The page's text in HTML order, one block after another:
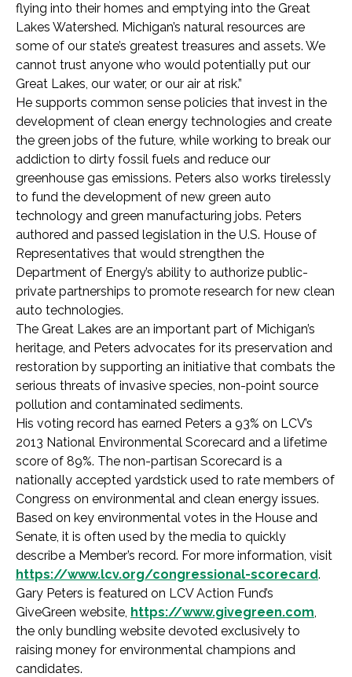
flying into their homes and emptying into the Great
Lakes Watershed. Michigan’s natural resources are
some of our state’s greatest treasures and assets. We
cannot trust anyone who would potentially put our
Great Lakes, our water, or our air at risk.”
He supports common sense policies that invest in the
development of clean energy technologies and create
the green jobs of the future, while working to break our
addiction to dirty fossil fuels and reduce our
greenhouse gas emissions. Peters also works tirelessly
to fund the development of new green auto
technology and green manufacturing jobs. Peters
authored and passed legislation in the U.S. House of
Representatives that would strengthen the
Department of Energy’s ability to authorize public-
private partnerships to promote research for new clean
auto technologies.
The Great Lakes are an important part of Michigan’s
heritage, and Peters advocates for its preservation and
restoration by supporting an initiative that combats the
serious threats of invasive species, non-point source
pollution and contaminated sediments.
His voting record has earned Peters a 93% on LCV’s
2013 National Environmental Scorecard and a lifetime
score of 89%. The non-partisan Scorecard is a
nationally accepted yardstick used to rate members of
Congress on environmental and clean energy issues.
Based on key environmental votes in the House and
Senate, it is often used by the media to quickly
describe a Member’s record. For more information, visit
https://www.lcv.org/congressional-scorecard.
Gary Peters is featured on LCV Action Fund’s
GiveGreen website, https://www.givegreen.com,
the only bundling website devoted exclusively to
raising money for environmental champions and
candidates.